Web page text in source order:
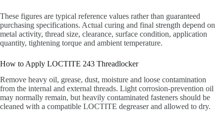
These figures are typical reference values rather than guaranteed
purchasing specifications. Actual curing and final strength depend on
metal activity, thread size, clearance, surface condition, application
quantity, tightening torque and ambient temperature.
How to Apply LOCTITE 243 Threadlocker
Remove heavy oil, grease, dust, moisture and loose contamination
from the internal and external threads. Light corrosion-prevention oil
may normally remain, but heavily contaminated fasteners should be
cleaned with a compatible LOCTITE degreaser and allowed to dry.